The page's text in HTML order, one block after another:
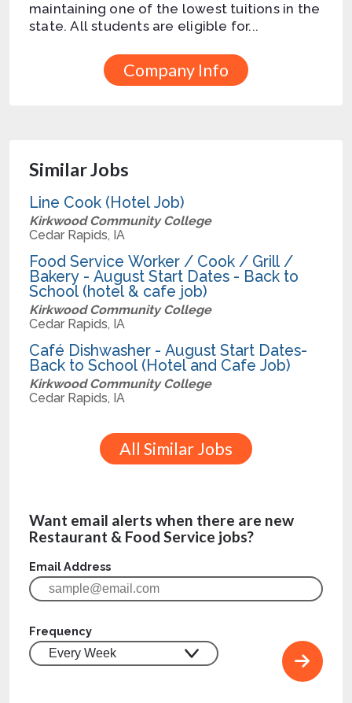
maintaining one of the lowest tuitions in the
state. All students are eligible for...
Company Info
Similar Jobs
Line Cook (Hotel Job)
Kirkwood Community College
Cedar Rapids, IA
Food Service Worker / Cook / Grill /
Bakery - August Start Dates - Back to
School (hotel & cafe job)
Kirkwood Community College
Cedar Rapids, IA
Café Dishwasher - August Start Dates-
Back to School (Hotel and Cafe Job)
Kirkwood Community College
Cedar Rapids, IA
All Similar Jobs
Want email alerts when there are new
Restaurant & Food Service jobs?
Email Address
Frequency